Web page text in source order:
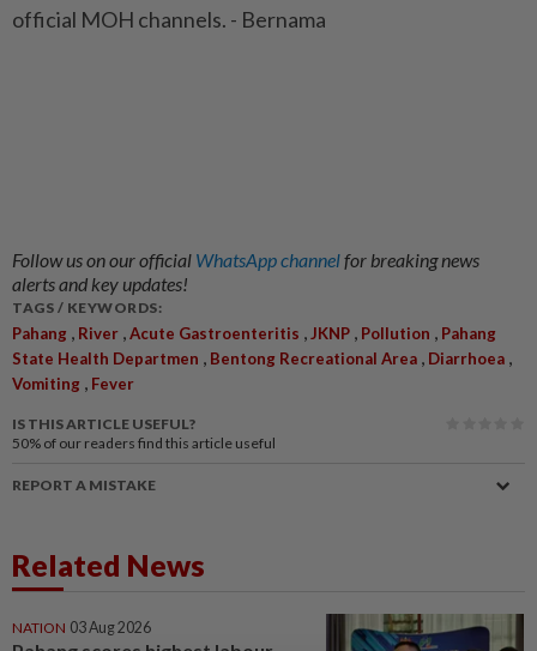
official MOH channels. - Bernama
Follow us on our official WhatsApp channelfor breaking news
alerts and key updates!
TAGS / KEYWORDS:
Pahang , River ,Acute Gastroenteritis , JKNP , Pollution , Pahang
State Health Departmen , Bentong Recreational Area , Diarrhoea ,
Vomiting , Fever
IS THIS ARTICLE USEFUL?
50% of our readers find this article useful
REPORT A MISTAKE
Related News
NATION 03 Aug 2026